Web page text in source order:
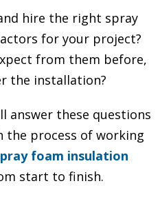
hire the right spray
for your project?
from them before,
the installation?
answer these questions
the process of working
foam insulation
start to finish.